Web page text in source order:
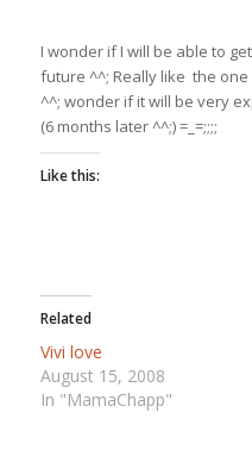
I wonder if I will be able to
future ^^; Really like the
^^; wonder if it will be very
(6 months later ^^;) =_=;;;;
Like this:
Related
Vivi love
August 15, 2008
In "MamaChapp"